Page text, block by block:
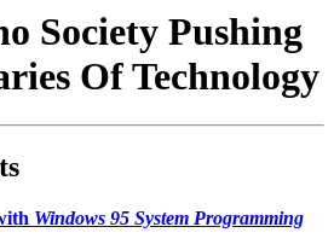
Society Pushing
Of Technology
Windows 95 System Programming